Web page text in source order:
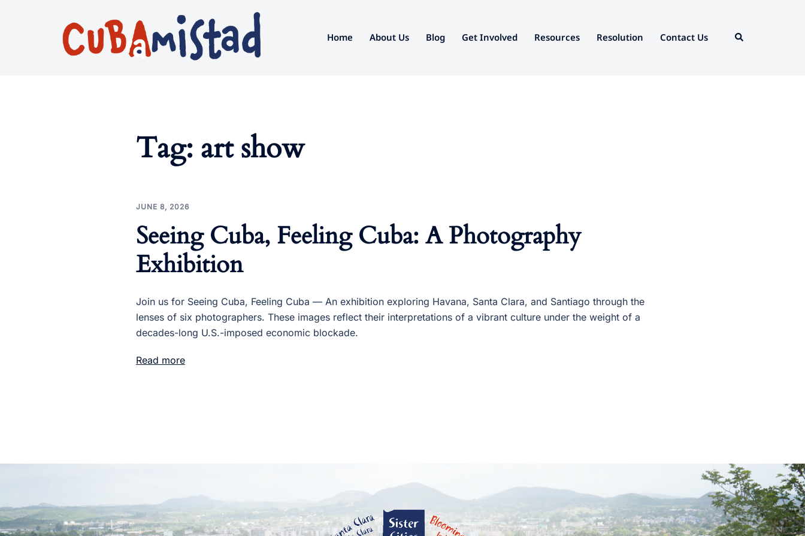
Home About Us Blog Get Involved Resources Resolution Contact Us Search
Tag: art show
JUNE 8, 2026
Seeing Cuba, Feeling Cuba: A Photography
Exhibition
Join us for Seeing Cuba, Feeling Cuba — An exhibition exploring Havana, Santa Clara, and Santiago through the
lenses of six photographers. These images reflect their interpretations of a vibrant culture under the weight of a
decades-long U.S.-imposed economic blockade.
Read more